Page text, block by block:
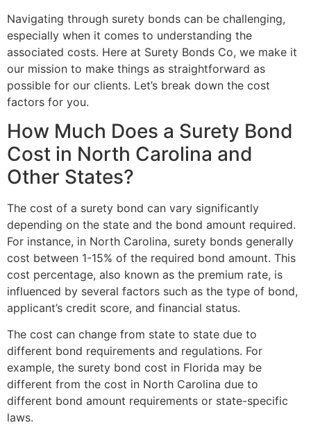
Navigating through surety bonds can be challenging,
especially when it comes to understanding the
associated costs. Here at Surety Bonds Co, we make it
our mission to make things as straightforward as
possible for our clients. Let’s break down the cost
factors for you.
How Much Does a Surety Bond
Cost in North Carolina and
Other States?
The cost of a surety bond can vary significantly
depending on the state and the bond amount required.
For instance, in North Carolina, surety bonds generally
cost between 1-15% of the required bond amount. This
cost percentage, also known as the premium rate, is
influenced by several factors such as the type of bond,
applicant’s credit score, and financial status.
The cost can change from state to state due to
different bond requirements and regulations. For
example, the surety bond cost in Florida may be
different from the cost in North Carolina due to
different bond amount requirements or state-specific
laws.